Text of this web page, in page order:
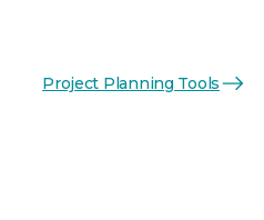
Project Planning Tools